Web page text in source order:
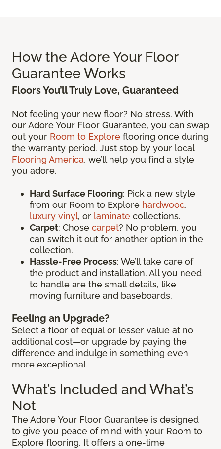
How the Adore Your Floor
Guarantee Works
Floors You’ll Truly Love, Guaranteed
Not feeling your new floor? No stress. With
our Adore Your Floor Guarantee, you can swap
out your Room to Explore flooring once during
the warranty period. Just stop by your local
Flooring America, we’ll help you find a style
you adore.
Hard Surface Flooring: Pick a new style
from our Room to Explore hardwood,
luxury vinyl, or laminate collections.
Carpet: Chose carpet? No problem, you
can switch it out for another option in the
collection.
Hassle-Free Process: We’ll take care of
the product and installation. All you need
to handle are the small details, like
moving furniture and baseboards.
Feeling an Upgrade?
Select a floor of equal or lesser value at no
additional cost—or upgrade by paying the
difference and indulge in something even
more exceptional.
What’s Included and What’s
Not
The Adore Your Floor Guarantee is designed
to give you peace of mind with your Room to
Explore flooring. It offers a one-time